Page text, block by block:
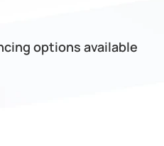
options available